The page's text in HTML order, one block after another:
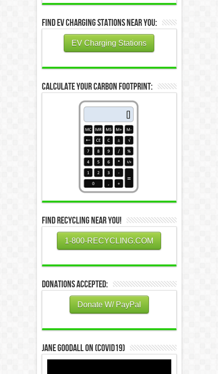
Find EV Charging Stations Near You:
EV Charging Stations
Calculate Your Carbon Footprint:
Find Recycling Near You!
1-800-RECYCLING.COM
Donations Accepted:
Donate W/ PayPal
Jane Goodall on (COVID19)